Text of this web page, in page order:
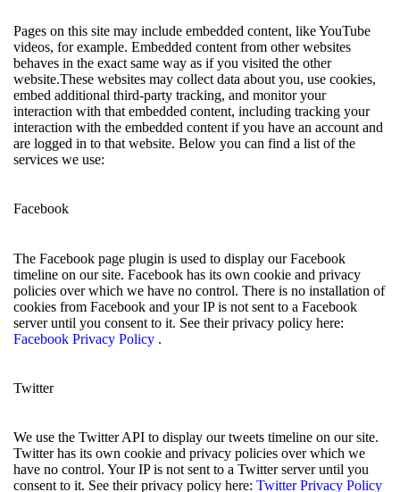
Pages on this site may include embedded content, like YouTube
videos, for example. Embedded content from other websites
behaves in the exact same way as if you visited the other
website.These websites may collect data about you, use cookies,
embed additional third-party tracking, and monitor your
interaction with that embedded content, including tracking your
interaction with the embedded content if you have an account and
are logged in to that website. Below you can find a list of the
services we use:
Facebook
The Facebook page plugin is used to display our Facebook
timeline on our site. Facebook has its own cookie and privacy
policies over which we have no control. There is no installation of
cookies from Facebook and your IP is not sent to a Facebook
server until you consent to it. See their privacy policy here:
Facebook Privacy Policy .
Twitter
We use the Twitter API to display our tweets timeline on our site.
Twitter has its own cookie and privacy policies over which we
have no control. Your IP is not sent to a Twitter server until you
consent to it. See their privacy policy here: Twitter Privacy Policy